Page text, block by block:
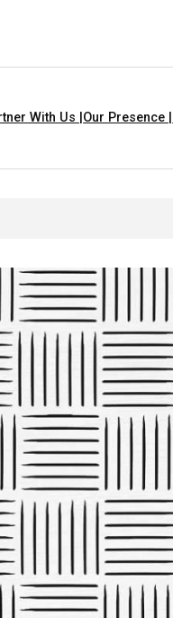
With Us | Our Presence |